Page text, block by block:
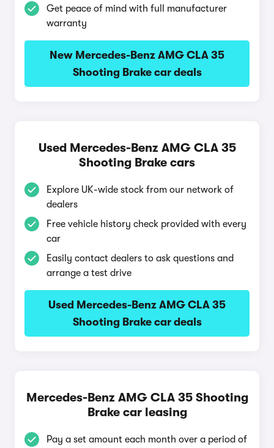
Get peace of mind with full manufacturer
warranty
New Mercedes-Benz AMG CLA 35
Shooting Brake car deals
Used Mercedes-Benz AMG CLA 35
Shooting Brake cars
Explore UK-wide stock from our network of
dealers
Free vehicle history check provided with every
car
Easily contact dealers to ask questions and
arrange a test drive
Used Mercedes-Benz AMG CLA 35
Shooting Brake car deals
Mercedes-Benz AMG CLA 35 Shooting
Brake car leasing
Pay a set amount each month over a period of